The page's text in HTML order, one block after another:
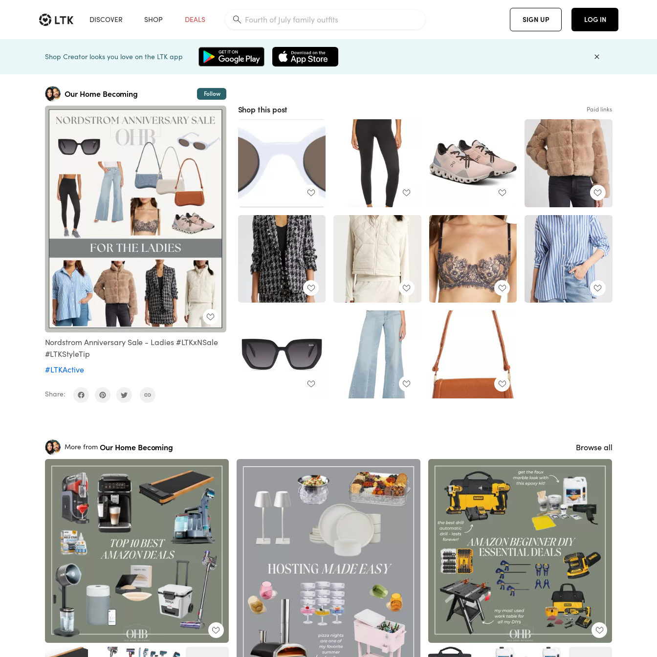
DISCOVER SHOP DEALS SIGN UP LOG IN
Shop Creator looks you love on the LTK app
Our Home Becoming Follow
Nordstrom Anniversary Sale - Ladies #LTKxNSale
#LTKStyleTip
#LTKActive
Share:
Shop this post Paid links
More from Our Home Becoming Browse all